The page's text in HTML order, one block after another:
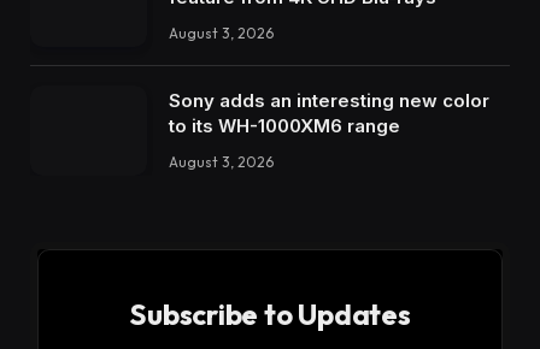
August 3, 2026
Sony adds an interesting new color
to its WH-1000XM6 range
August 3, 2026
Subscribe to Updates